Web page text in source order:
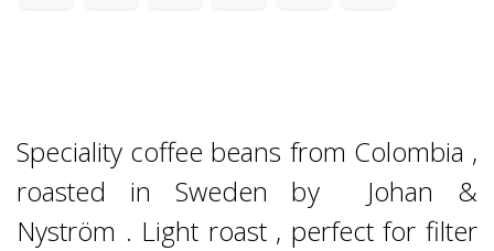
Speciality coffee beans from Colombia ,
roasted in Sweden by Johan &
Nyström . Light roast , perfect for filter